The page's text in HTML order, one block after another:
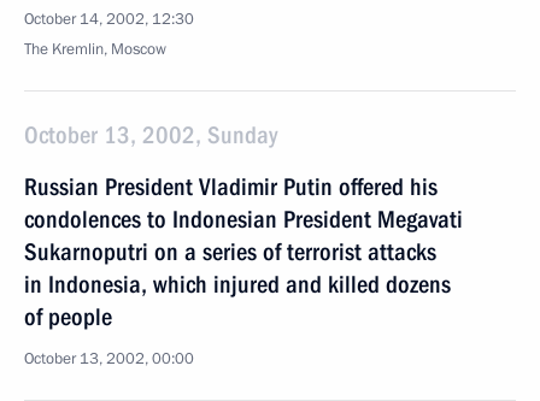
October 14, 2002, 12:30
The Kremlin, Moscow
October 13, 2002, Sunday
Russian President Vladimir Putin offered his
condolences to Indonesian President Megavati
Sukarnoputri on a series of terrorist attacks
in Indonesia, which injured and killed dozens
of people
October 13, 2002, 00:00